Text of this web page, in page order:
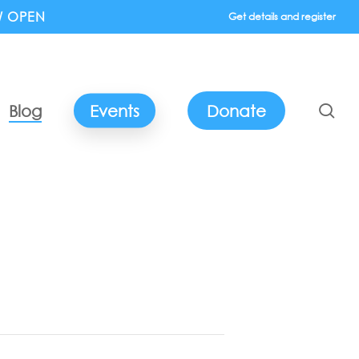
OPEN Get details and register
Blog Events Donate